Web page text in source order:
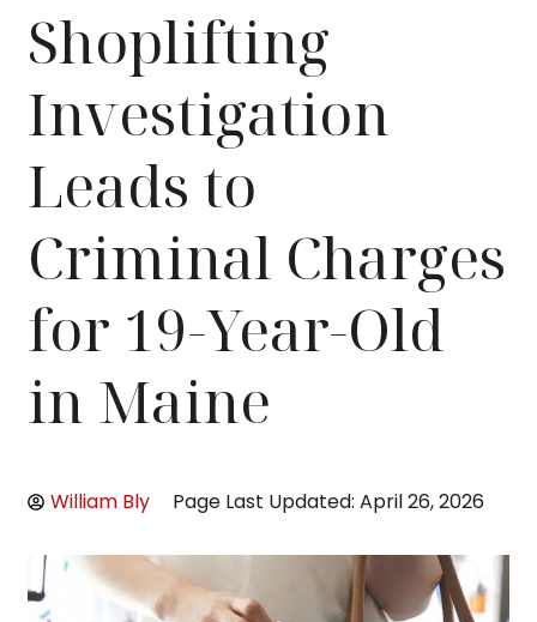
Shoplifting
Investigation
Leads to
Criminal Charges
for 19-Year-Old
in Maine
William Bly Page Last Updated: April 26, 2026